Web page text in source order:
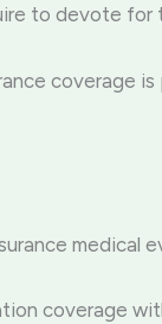
to devote for
coverage
medical
coverage